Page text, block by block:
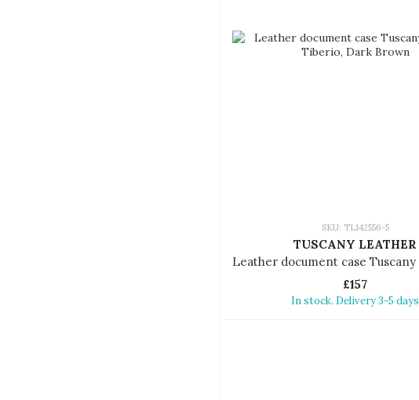
SKU: TL142556-5
TUSCANY LEATHER
£157
In stock. Delivery 3-5 days